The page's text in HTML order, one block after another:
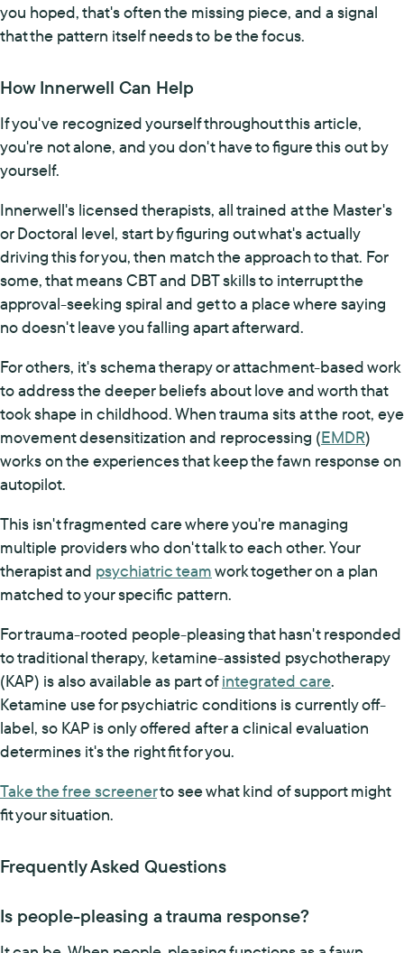
you hoped, that's often the missing piece, and a signal
that the pattern itself needs to be the focus.
How Innerwell Can Help
If you've recognized yourself throughout this article,
you're not alone, and you don't have to figure this out by
yourself.
Innerwell's licensed therapists, all trained at the Master's
or Doctoral level, start by figuring out what's actually
driving this for you, then match the approach to that. For
some, that means CBT and DBT skills to interrupt the
approval-seeking spiral and get to a place where saying
no doesn't leave you falling apart afterward.
For others, it's schema therapy or attachment-based work
to address the deeper beliefs about love and worth that
took shape in childhood. When trauma sits at the root, eye
movement desensitization and reprocessing (EMDR)
works on the experiences that keep the fawn response on
autopilot.
This isn't fragmented care where you're managing
multiple providers who don't talk to each other. Your
therapist and psychiatric teamwork together on a plan
matched to your specific pattern.
For trauma-rooted people-pleasing that hasn't responded
to traditional therapy, ketamine-assisted psychotherapy
(KAP) is also available as part ofintegrated care.
Ketamine use for psychiatric conditions is currently off-
label, so KAP is only offered after a clinical evaluation
determines it's the right fit for you.
Take the free screenerto see what kind of support might
fit your situation.
Frequently Asked Questions
Is people-pleasing a trauma response?